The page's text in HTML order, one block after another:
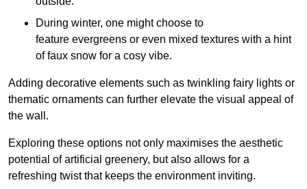
During winter, one might choose to
feature evergreens or even mixed textures with a hint
of faux snow for a cosy vibe.
Adding decorative elements such as twinkling fairy lights or
thematic ornaments can further elevate the visual appeal of
the wall.
Exploring these options not only maximises the aesthetic
potential of artificial greenery, but also allows for a
refreshing twist that keeps the environment inviting.